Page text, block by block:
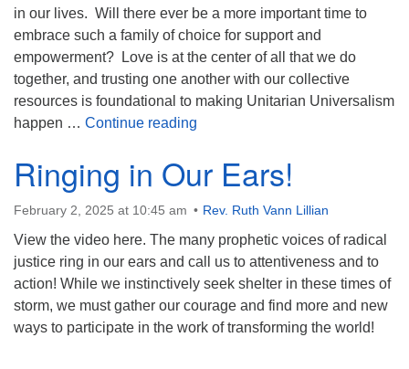
in our lives. Will there ever be a more important time to
embrace such a family of choice for support and
empowerment? Love is at the center of all that we do
together, and trusting one another with our collective
resources is foundational to making Unitarian Universalism
happen … Continue reading
Ringing in Our Ears!
February 2, 2025 at 10:45 am Rev. Ruth Vann Lillian
View the video here. The many prophetic voices of radical
justice ring in our ears and call us to attentiveness and to
action! While we instinctively seek shelter in these times of
storm, we must gather our courage and find more and new
ways to participate in the work of transforming the world!